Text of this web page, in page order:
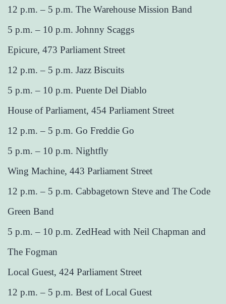
12 p.m. – 5 p.m. The Warehouse Mission Band
5 p.m. – 10 p.m. Johnny Scaggs
Epicure, 473 Parliament Street
12 p.m. – 5 p.m. Jazz Biscuits
5 p.m. – 10 p.m. Puente Del Diablo
House of Parliament, 454 Parliament Street
12 p.m. – 5 p.m. Go Freddie Go
5 p.m. – 10 p.m. Nightfly
Wing Machine, 443 Parliament Street
12 p.m. – 5 p.m. Cabbagetown Steve and The Code
Green Band
5 p.m. – 10 p.m. ZedHead with Neil Chapman and
The Fogman
Local Guest, 424 Parliament Street
12 p.m. – 5 p.m. Best of Local Guest